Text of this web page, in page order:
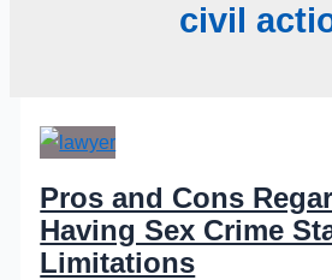
civil
Pros and Cons
Having Sex Crime
Limitations